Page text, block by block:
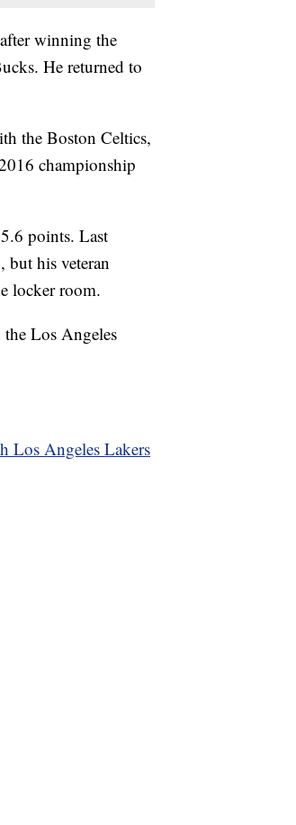
winning the
He returned to
the Boston Celtics,
championship
5.6 points. Last
but his veteran
locker room.
the Los Angeles
Los Angeles Lakers